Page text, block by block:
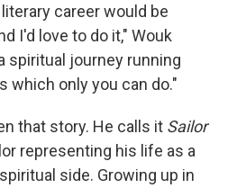
career would be
I'd love to do it," Wouk
spiritual journey running
which only you can do."
that story. He calls it Sailor
representing his life as a
side. Growing up in